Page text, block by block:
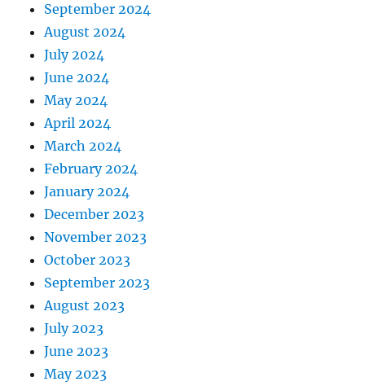
September 2024
August 2024
July 2024
June 2024
May 2024
April 2024
March 2024
February 2024
January 2024
December 2023
November 2023
October 2023
September 2023
August 2023
July 2023
June 2023
May 2023